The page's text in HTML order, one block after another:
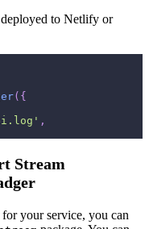
to Netlify or
( {
,
Stream
for your service, you can